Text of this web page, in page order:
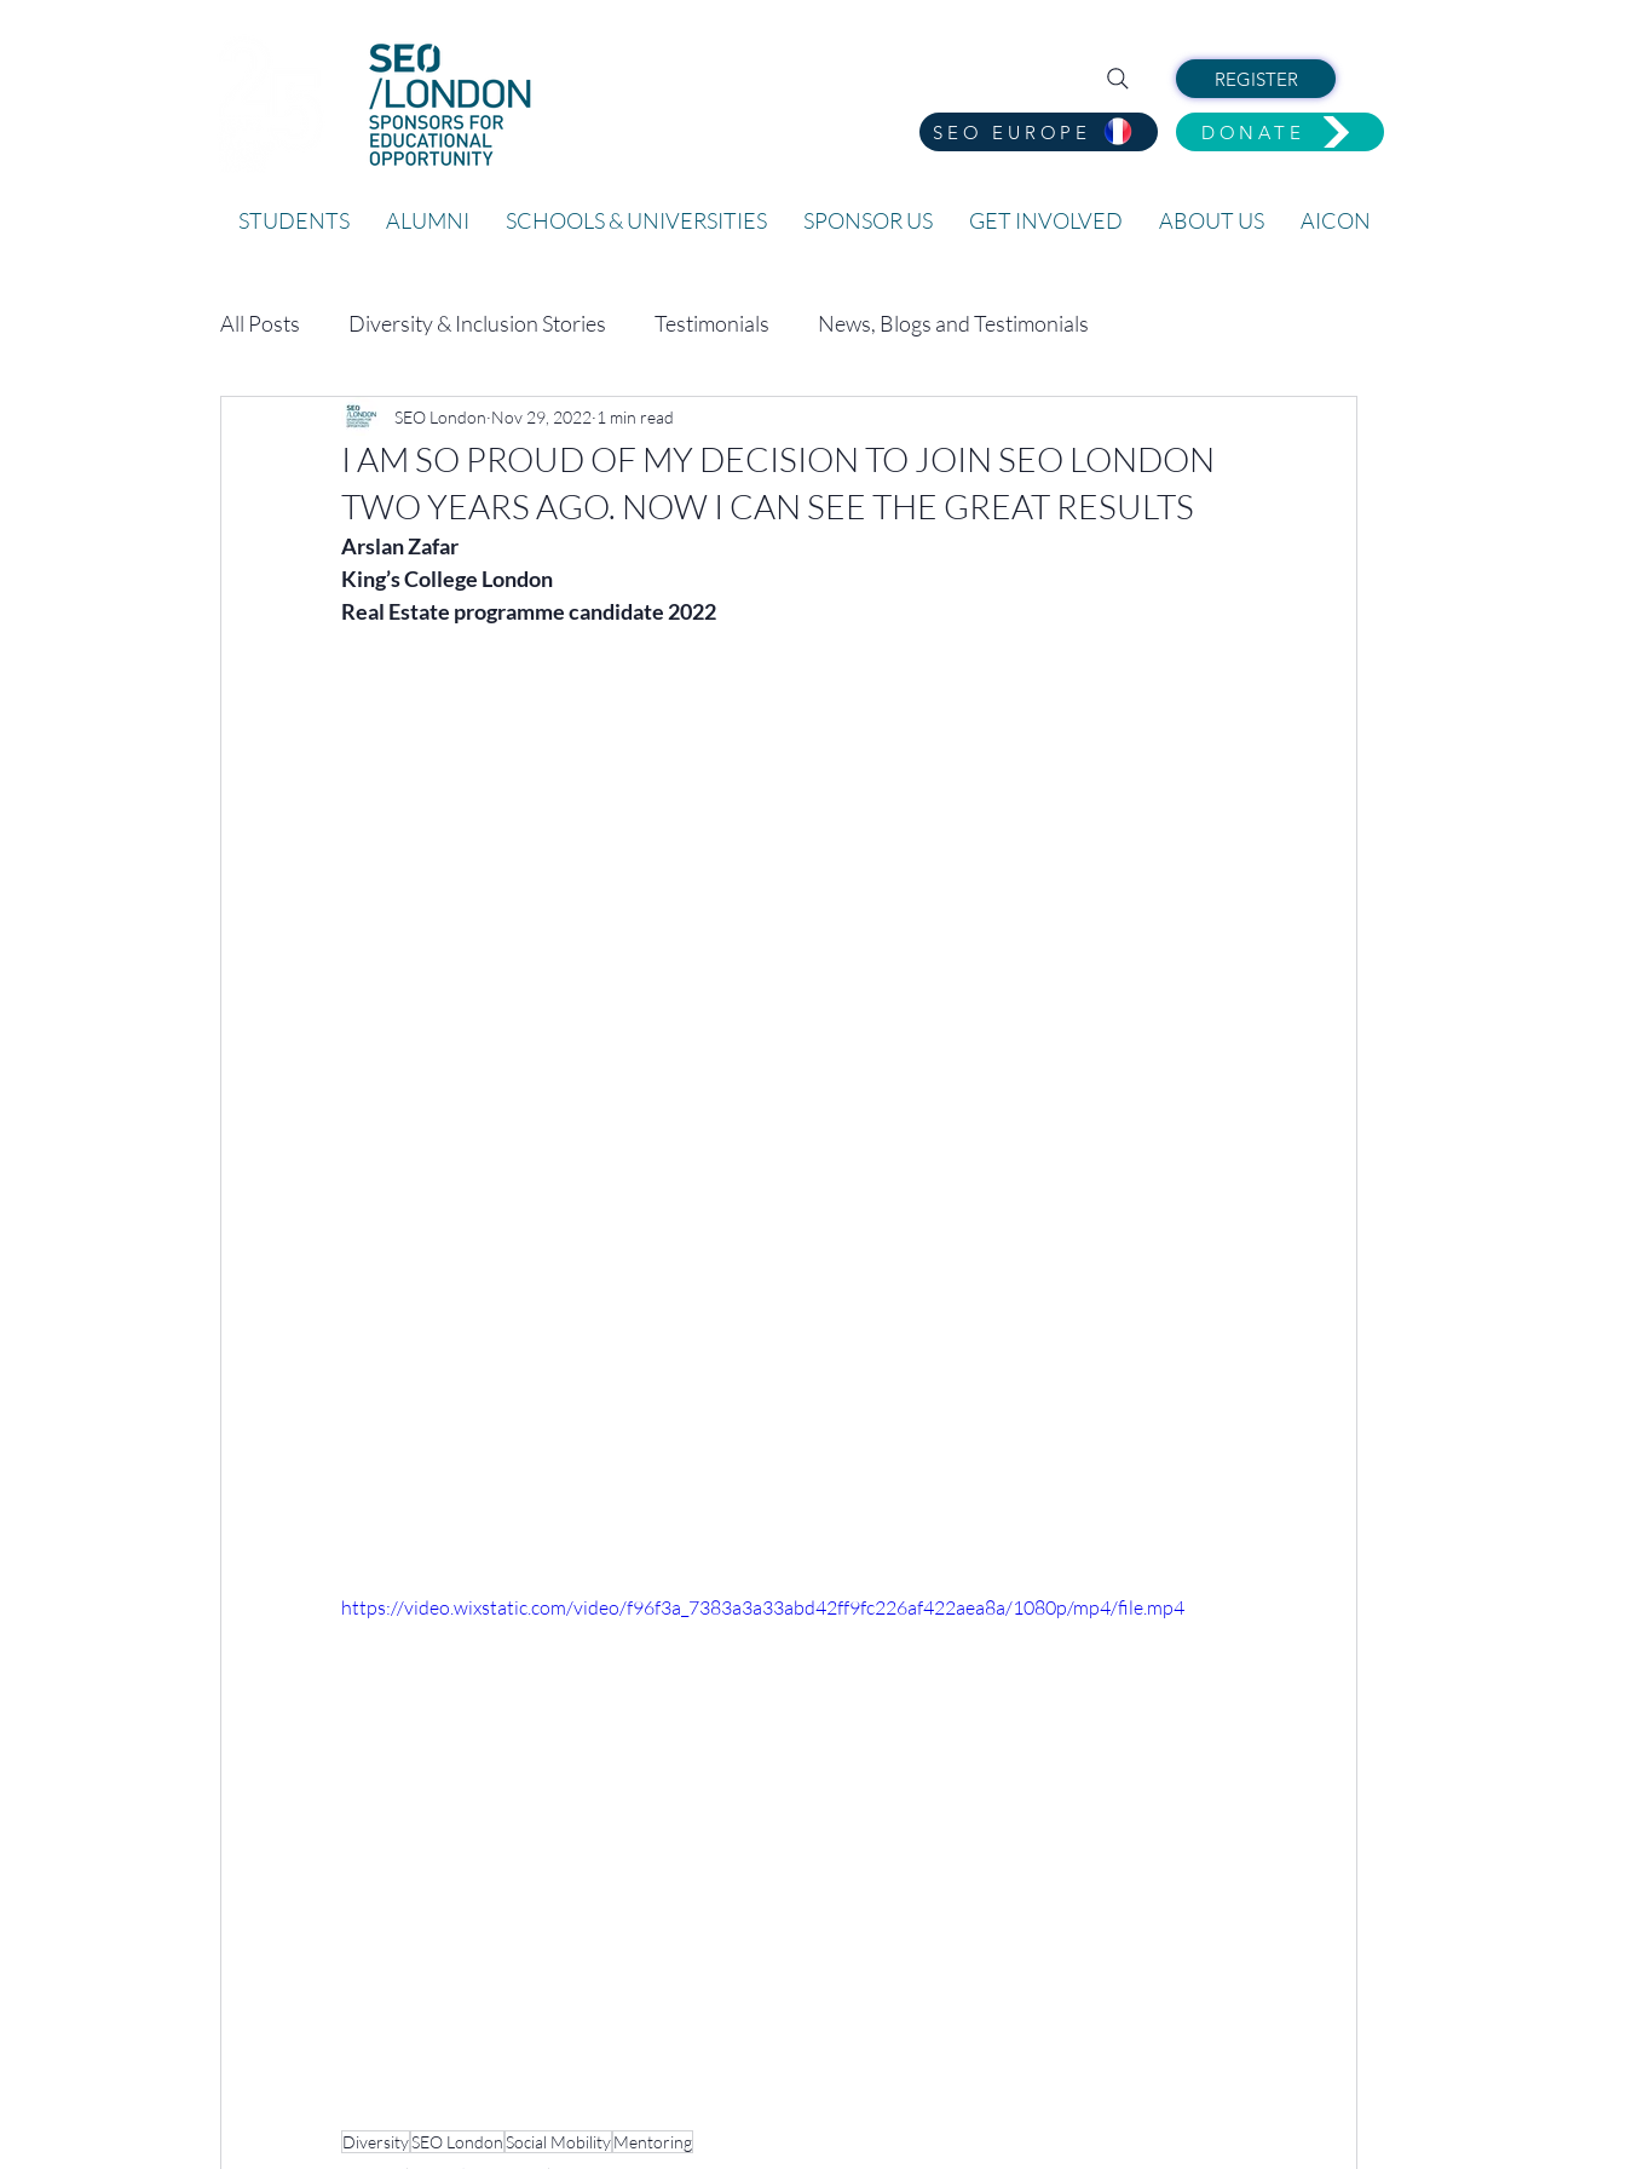
SEO EUROPE
REGISTER
DONATE
STUDENTS ALUMNI SCHOOLS & UNIVERSITIES SPONSOR US GET INVOLVED ABOUT US AICON
All Posts Diversity & Inclusion Stories Testimonials News, Blogs and Testimonials
I AM SO PROUD OF MY DECISION TO JOIN SEO LONDON
TWO YEARS AGO. NOW I CAN SEE THE GREAT RESULTS
SEO London Nov 29, 2022 1 min read
Arslan Zafar
King’s College London
Real Estate programme candidate 2022
https://video.wixstatic.com/video/f96f3a_7383a3a33abd42ff9fc226af422aea8a/1080p/mp4/file.mp4
DiversitySEO LondonSocial MobilityMentoring